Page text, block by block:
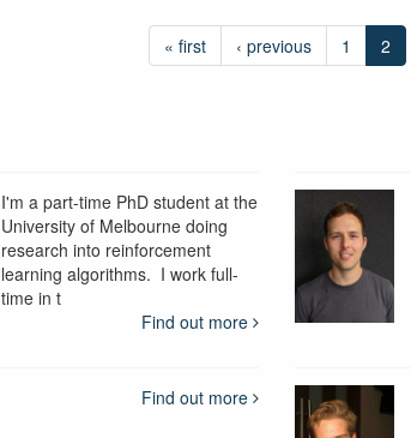
« first ‹ previous 1 2
I'm a part-time PhD student at the
University of Melbourne doing
research into reinforcement
learning algorithms. I work full-
time in t
Find out more
Find out more